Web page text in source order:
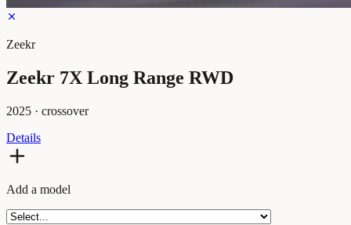
Zeekr
Zeekr 7X Long Range RWD
2025 · crossover
Details
Add a model